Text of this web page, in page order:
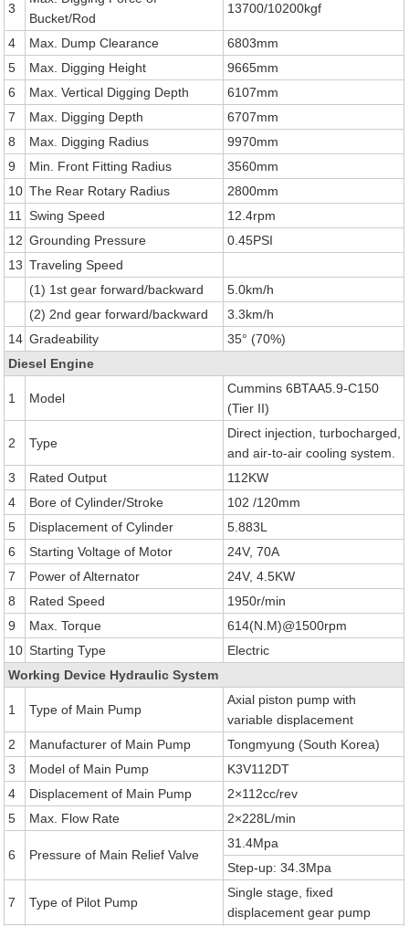
3
Bucket/Rod
13700/10200kgf
4 Max. Dump Clearance
6803mm
5
Max. Digging Height
9665mm
6
Max. Vertical Digging Depth
6107mm
7
Max. Digging Depth
6707mm
8
Max. Digging Radius
9970mm
9
Min. Front Fitting Radius
3560mm
10 The Rear Rotary Radius
2800mm
11 Swing Speed
12.4rpm
12 Grounding Pressure
0.45PSI
13 Traveling Speed
(1) 1st gear forward/backward
5.0km/h
(2) 2nd gear forward/backward
3.3km/h
14 Gradeability
35° (70%)
Diesel Engine
1 Model
Cummins 6BTAA5.9-C150
(Tier II)
2 Type
Direct injection, turbocharged,
and air-to-air cooling system.
3
Rated Output
112KW
4
Bore of Cylinder/Stroke
102 /120mm
5
Displacement of Cylinder
5.883L
6
Starting Voltage of Motor
24V, 70A
7
Power of Alternator
24V, 4.5KW
8
Rated Speed
1950r/min
9
Max. Torque
614(N.M)@1500rpm
10 Starting Type
Electric
Working Device Hydraulic System
1 Type of Main Pump
Axial piston pump with
variable displacement
2
Manufacturer of Main Pump
Tongmyung (South Korea)
3
Model of Main Pump
K3V112DT
4
Displacement of Main Pump
2×112cc/rev
5
Max. Flow Rate 2×228L/min
6 Pressure of Main Relief Valve
31.4Mpa
Step-up: 34.3Mpa
7 Type of Pilot Pump
Single stage, fixed
displacement gear pump